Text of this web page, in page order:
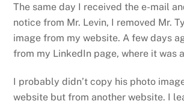
The same day I received the e-mail
notice from Mr. Levin, I removed Mr.
image from my website. A few days
from my LinkedIn page, where it was
I probably didn’t copy his photo
website but from another website. I